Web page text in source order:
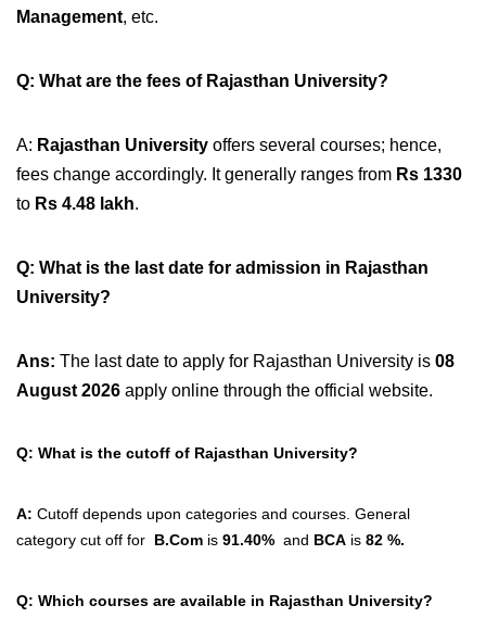
Management, etc.
Q: What are the fees of Rajasthan University?
A: Rajasthan University offers several courses; hence,
fees change accordingly. It generally ranges from Rs 1330
to Rs 4.48 lakh.
Q: What is the last date for admission in Rajasthan
University?
Ans: The last date to apply for Rajasthan University is 08
August 2026 apply online through the official website.
Q: What is the cutoff of Rajasthan University?
A: Cutoff depends upon categories and courses. General
category cut off for B.Com is 91.40% and BCA is 82 %.
Q: Which courses are available in Rajasthan University?